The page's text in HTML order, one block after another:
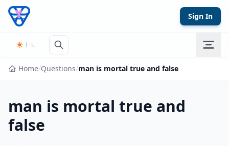
Skip to content
Sign In
Home/Questions/man is mortal true and false
man is mortal true and
false